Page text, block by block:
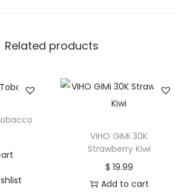
Related products
VIHO GiMi 30K
Strawberry Kiwi
$ 19.99
Add to cart